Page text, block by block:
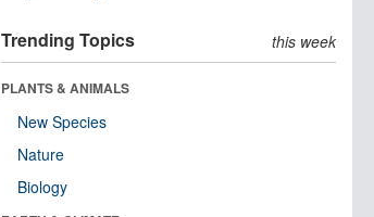
Trending Topics this week
PLANTS & ANIMALS
New Species
Nature
Biology